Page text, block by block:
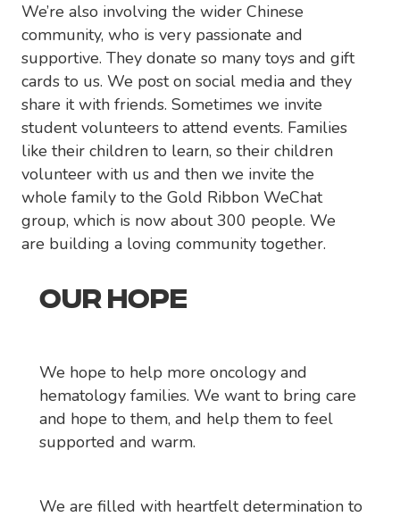
We’re also involving the wider Chinese
community, who is very passionate and
supportive. They donate so many toys and gift
cards to us. We post on social media and they
share it with friends. Sometimes we invite
student volunteers to attend events. Families
like their children to learn, so their children
volunteer with us and then we invite the
whole family to the Gold Ribbon WeChat
group, which is now about 300 people. We
are building a loving community together.
OUR HOPE
We hope to help more oncology and
hematology families. We want to bring care
and hope to them, and help them to feel
supported and warm.
We are filled with heartfelt determination to